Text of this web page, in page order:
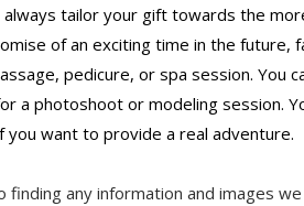
tailor your gift towards the
of an exciting time in the future,
pedicure, or spa session. You
a photoshoot or modeling session.
you want to provide a real adventure.
any information and images